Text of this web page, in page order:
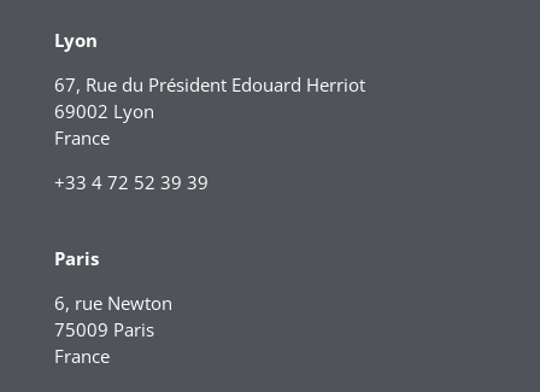
Lyon
67, Rue du Président Edouard Herriot
69002 Lyon
France
+33 4 72 52 39 39
Paris
6, rue Newton
75009 Paris
France